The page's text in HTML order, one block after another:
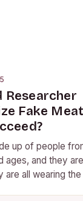
Researcher
Fake
up of people
ages, and they
are all wearing